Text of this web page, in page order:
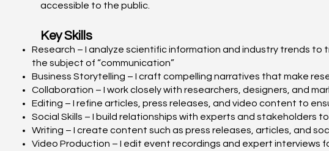
accessible to the public.
Key Skills
Research – I analyze scientific information and industry trends
the subject of “communication”
Business Storytelling – I craft compelling narratives that make
Collaboration – I work closely with researchers, designers, and
Editing – I refine articles, press releases, and video content to
Social Skills – I build relationships with experts and stakeholders
Writing – I create content such as press releases, articles, and
Video Production – I edit event recordings and expert interviews